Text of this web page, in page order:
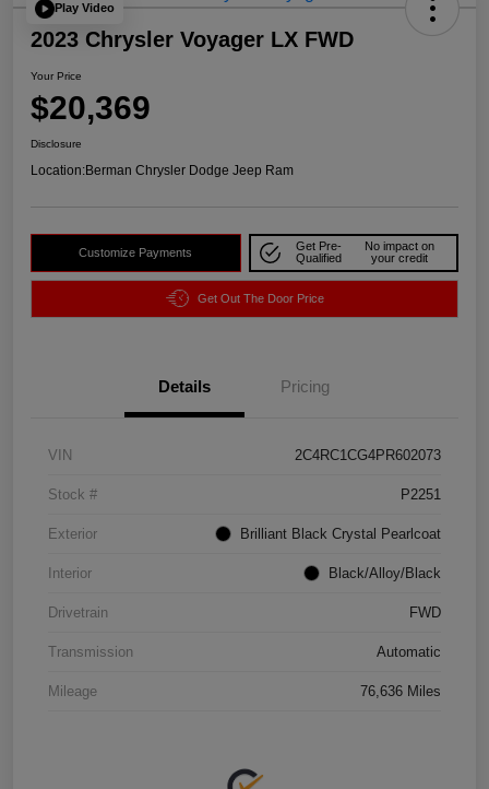
Play Video
2023 Chrysler Voyager LX FWD
Your Price
$20,369
Disclosure
Location:Berman Chrysler Dodge Jeep Ram
Customize Payments
Get Pre-
Qualified
No impact on
your credit
Get Out The Door Price
Details Pricing
VIN 2C4RC1CG4PR602073
Stock # P2251
Exterior Brilliant Black Crystal Pearlcoat
Interior Black/Alloy/Black
Drivetrain FWD
Transmission Automatic
Mileage 76,636 Miles